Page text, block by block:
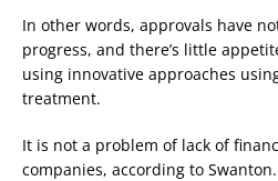
In other words, approvals have
progress, and there’s little
using innovative approaches
treatment.
It is not a problem of lack of
companies, according to